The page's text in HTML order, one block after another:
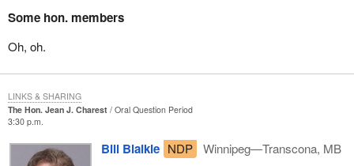
Does he still believe that gun control legislation is inappropriate,
this issue since the tragedy at École Polytechnique?
These are but a few of the essential questions the future leader of
the Quebec Liberal Party will have to answer.
Now that his career is taking a new direction, I suggest that the
hon. member for Sherbrooke always keep an eye on Ottawa and
be on his guard with his new allies.
Some hon. members
Oh, oh.
The Hon. Jean J. Charest
Oral Question Period
3:30 p.m.
Bill Blaikie NDP
Winnipeg—Transcona, MB
LINKS & SHARING